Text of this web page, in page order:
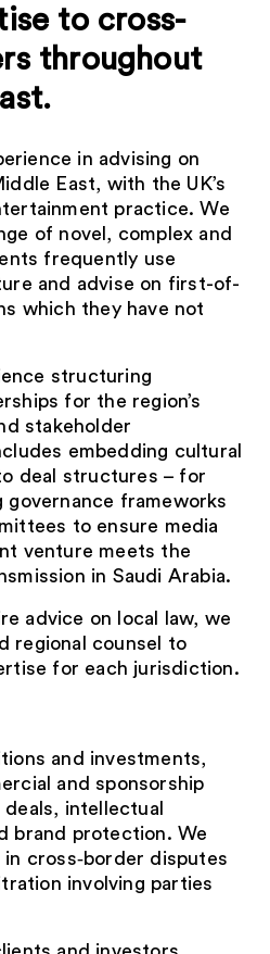
to cross-
throughout
in advising on
East, with the UK’s
practice. We
of novel, complex and
frequently use
and advise on first-of-
which they have not
structuring
for the region’s
stakeholder
embedding cultural
deal structures – for
governance frameworks
to ensure media
venture meets the
in Saudi Arabia.
advice on local law, we
regional counsel to
for each jurisdiction.
and investments,
and sponsorship
intellectual
brand protection. We
in cross‑border disputes
involving parties